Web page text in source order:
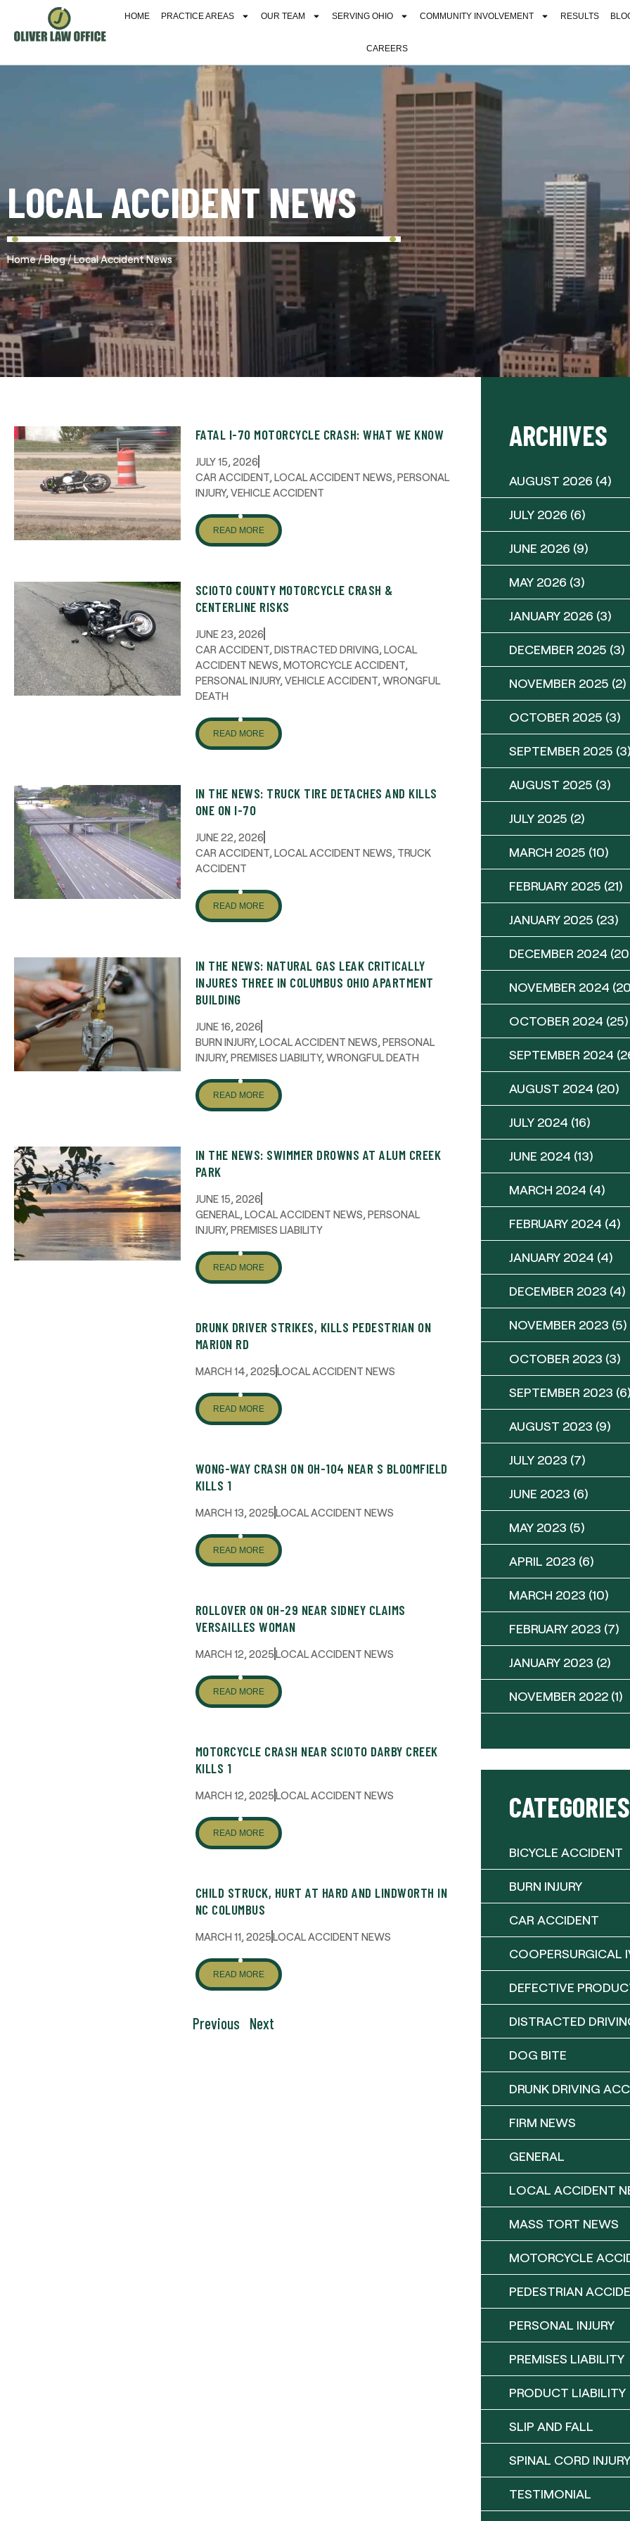
HOME PRACTICE AREAS OUR TEAM SERVING OHIO COMMUNITY INVOLVEMENT RESULTS
CAREERS
LOCAL ACCIDENT NEWS
Home/Blog/Local Accident News
FATAL I-70 MOTORCYCLE CRASH: WHAT WE KNOW
JULY 15, 2026
CAR ACCIDENT, LOCAL ACCIDENT NEWS, PERSONAL
INJURY, VEHICLE ACCIDENT
READ MORE
SCIOTO COUNTY MOTORCYCLE CRASH &
CENTERLINE RISKS
JUNE 23, 2026
CAR ACCIDENT, DISTRACTED DRIVING, LOCAL
ACCIDENT NEWS, MOTORCYCLE ACCIDENT,
PERSONAL INJURY, VEHICLE ACCIDENT, WRONGFUL
DEATH
READ MORE
IN THE NEWS: TRUCK TIRE DETACHES AND KILLS
ONE ON I-70
JUNE 22, 2026
CAR ACCIDENT, LOCAL ACCIDENT NEWS, TRUCK
ACCIDENT
READ MORE
IN THE NEWS: NATURAL GAS LEAK CRITICALLY
INJURES THREE IN COLUMBUS OHIO APARTMENT
BUILDING
JUNE 16, 2026
BURN INJURY, LOCAL ACCIDENT NEWS, PERSONAL
INJURY, PREMISES LIABILITY, WRONGFUL DEATH
READ MORE
IN THE NEWS: SWIMMER DROWNS AT ALUM CREEK
PARK
JUNE 15, 2026
GENERAL, LOCAL ACCIDENT NEWS, PERSONAL
INJURY, PREMISES LIABILITY
READ MORE
DRUNK DRIVER STRIKES, KILLS PEDESTRIAN ON
MARION RD
MARCH 14, 2025LOCAL ACCIDENT NEWS
READ MORE
WONG-WAY CRASH ON OH-104 NEAR S BLOOMFIELD
KILLS 1
MARCH 13, 2025LOCAL ACCIDENT NEWS
READ MORE
ROLLOVER ON OH-29 NEAR SIDNEY CLAIMS
VERSAILLES WOMAN
MARCH 12, 2025LOCAL ACCIDENT NEWS
READ MORE
MOTORCYCLE CRASH NEAR SCIOTO DARBY CREEK
KILLS 1
MARCH 12, 2025LOCAL ACCIDENT NEWS
READ MORE
CHILD STRUCK, HURT AT HARD AND LINDWORTH IN
NC COLUMBUS
MARCH 11, 2025LOCAL ACCIDENT NEWS
READ MORE
Previous Next
ARCHIVES
AUGUST 2026 (4)
JULY 2026 (6)
JUNE 2026 (9)
MAY 2026 (3)
JANUARY 2026 (3)
DECEMBER 2025 (3)
NOVEMBER 2025 (2)
OCTOBER 2025 (3)
SEPTEMBER 2025
AUGUST 2025 (3)
JULY 2025 (2)
MARCH 2025 (10)
FEBRUARY 2025 (21)
JANUARY 2025 (23)
DECEMBER 2024
NOVEMBER 2024
OCTOBER 2024 (25)
SEPTEMBER 2024
AUGUST 2024 (20)
JULY 2024 (16)
JUNE 2024 (13)
MARCH 2024 (4)
FEBRUARY 2024 (4)
JANUARY 2024 (4)
DECEMBER 2023 (4)
NOVEMBER 2023 (5)
OCTOBER 2023 (3)
SEPTEMBER 2023
AUGUST 2023 (9)
JULY 2023 (7)
JUNE 2023 (6)
MAY 2023 (5)
APRIL 2023 (6)
MARCH 2023 (10)
FEBRUARY 2023 (7)
JANUARY 2023 (2)
NOVEMBER 2022 (1)
CATEGORIES
BICYCLE ACCIDENT
BURN INJURY
CAR ACCIDENT
COOPERSURGICAL
DEFECTIVE
DISTRACTED
DOG BITE
DRUNK DRIVING
FIRM NEWS
GENERAL
LOCAL ACCIDENT
MASS TORT NEWS
MOTORCYCLE
PEDESTRIAN
PERSONAL INJURY
PREMISES LIABILITY
PRODUCT LIABILITY
SLIP AND FALL
SPINAL CORD INJURY
TESTIMONIAL